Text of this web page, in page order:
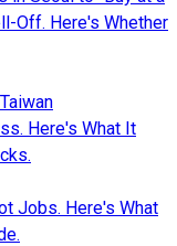
Off. Here's Whether
Here's What It
Jobs. Here's What